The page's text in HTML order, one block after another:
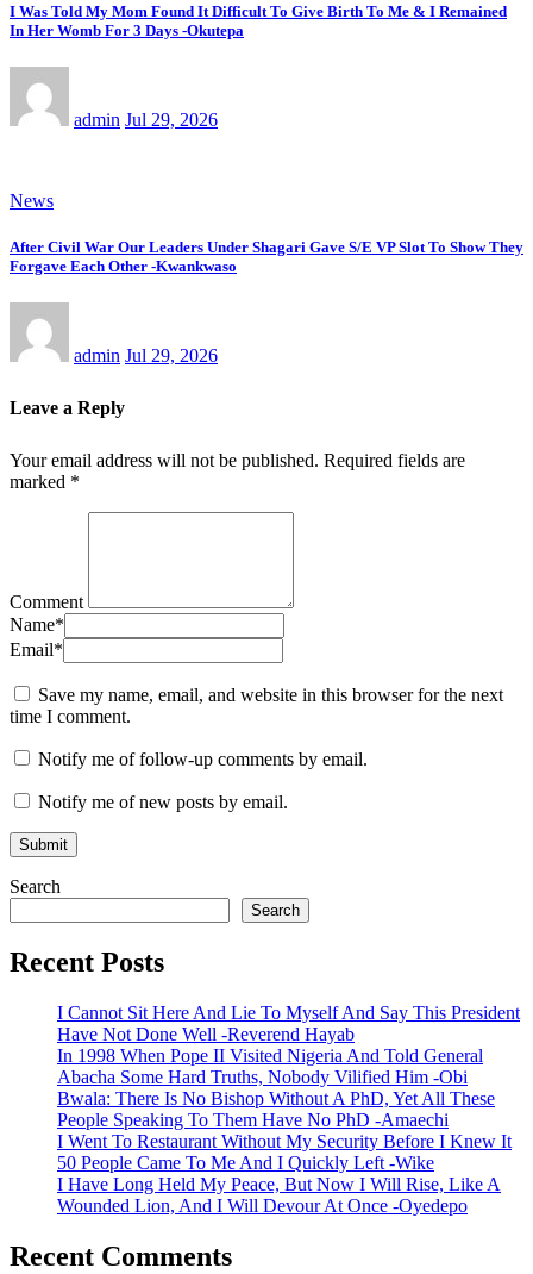
I Was Told My Mom Found It Difficult To Give Birth To Me & I Remained
In Her Womb For 3 Days -Okutepa
admin Jul 29, 2026
News
After Civil War Our Leaders Under Shagari Gave S/E VP Slot To Show They
Forgave Each Other -Kwankwaso
admin Jul 29, 2026
Leave a Reply
Your email address will not be published. Required fields are
marked *
Comment
Name*
Email*
Save my name, email, and website in this browser for the next
time I comment.
Notify me of follow-up comments by email.
Notify me of new posts by email.
Search
Search
Recent Posts
I Cannot Sit Here And Lie To Myself And Say This President
Have Not Done Well -Reverend Hayab
In 1998 When Pope II Visited Nigeria And Told General
Abacha Some Hard Truths, Nobody Vilified Him -Obi
Bwala: There Is No Bishop Without A PhD, Yet All These
People Speaking To Them Have No PhD -Amaechi
I Went To Restaurant Without My Security Before I Knew It
50 People Came To Me And I Quickly Left -Wike
I Have Long Held My Peace, But Now I Will Rise, Like A
Wounded Lion, And I Will Devour At Once -Oyedepo
Recent Comments